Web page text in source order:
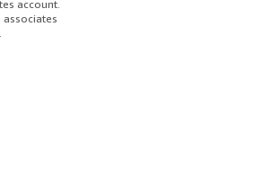
account.